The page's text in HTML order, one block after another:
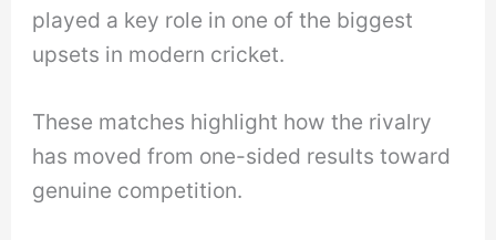
played a key role in one of the biggest
upsets in modern cricket.
These matches highlight how the rivalry
has moved from one-sided results toward
genuine competition.